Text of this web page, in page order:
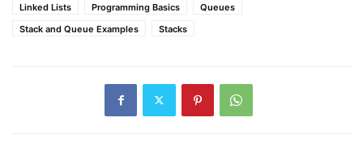
Linked Lists
Programming Basics
Queues
Stack and Queue Examples
Stacks